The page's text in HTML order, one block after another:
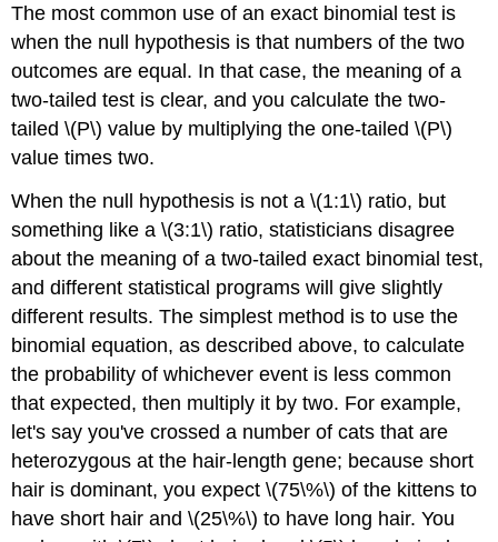
The most common use of an exact binomial test is
when the null hypothesis is that numbers of the two
outcomes are equal. In that case, the meaning of a
two-tailed test is clear, and you calculate the two-
tailed \(P\) value by multiplying the one-tailed \(P\)
value times two.
When the null hypothesis is not a \(1:1\) ratio, but
something like a \(3:1\) ratio, statisticians disagree
about the meaning of a two-tailed exact binomial test,
and different statistical programs will give slightly
different results. The simplest method is to use the
binomial equation, as described above, to calculate
the probability of whichever event is less common
that expected, then multiply it by two. For example,
let's say you've crossed a number of cats that are
heterozygous at the hair-length gene; because short
hair is dominant, you expect \(75\%\) of the kittens to
have short hair and \(25\%\) to have long hair. You